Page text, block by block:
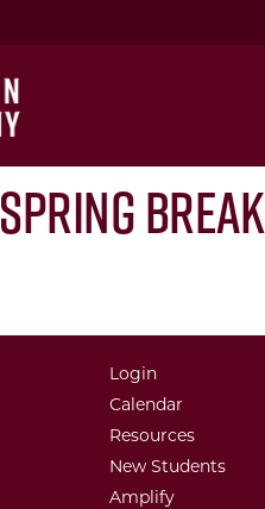
Spring Break
Login
Calendar
Resources
New Students
Amplify